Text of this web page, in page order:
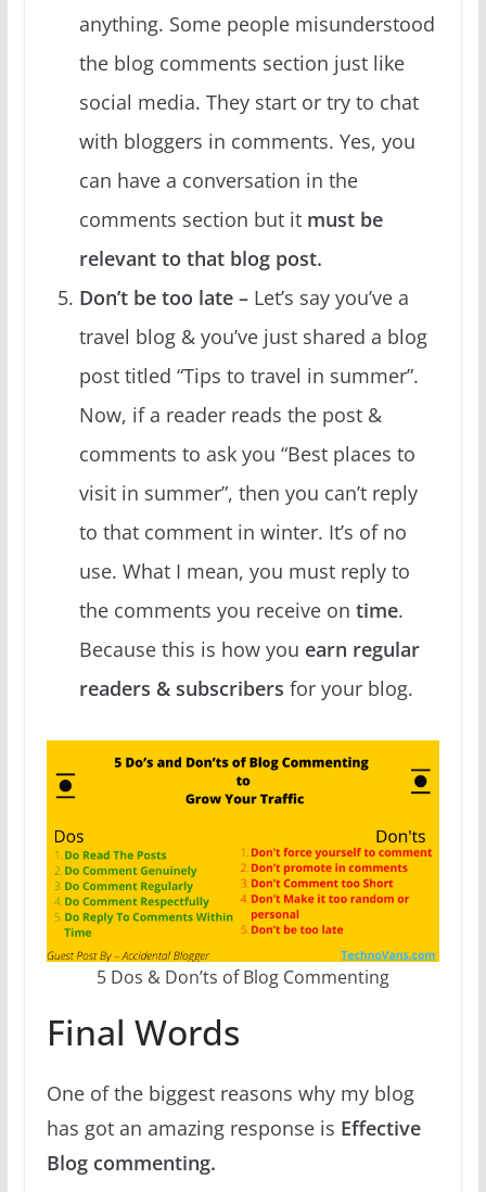
anything. Some people misunderstood
the blog comments section just like
social media. They start or try to chat
with bloggers in comments. Yes, you
can have a conversation in the
comments section but it must be
relevant to that blog post.
Don’t be too late – Let’s say you’ve a
travel blog & you’ve just shared a blog
post titled “Tips to travel in summer”.
Now, if a reader reads the post &
comments to ask you “Best places to
visit in summer”, then you can’t reply
to that comment in winter. It’s of no
use. What I mean, you must reply to
the comments you receive on time.
Because this is how you earn regular
readers & subscribers for your blog.
5 Dos & Don’ts of Blog Commenting
Final Words
One of the biggest reasons why my blog
has got an amazing response is Effective
Blog commenting.